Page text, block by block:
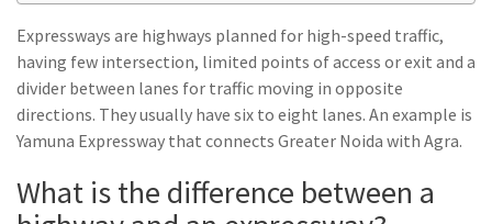
Expressways are highways planned for high-speed traffic,
having few intersection, limited points of access or exit and a
divider between lanes for traffic moving in opposite
directions. They usually have six to eight lanes. An example is
Yamuna Expressway that connects Greater Noida with Agra.
What is the difference between a